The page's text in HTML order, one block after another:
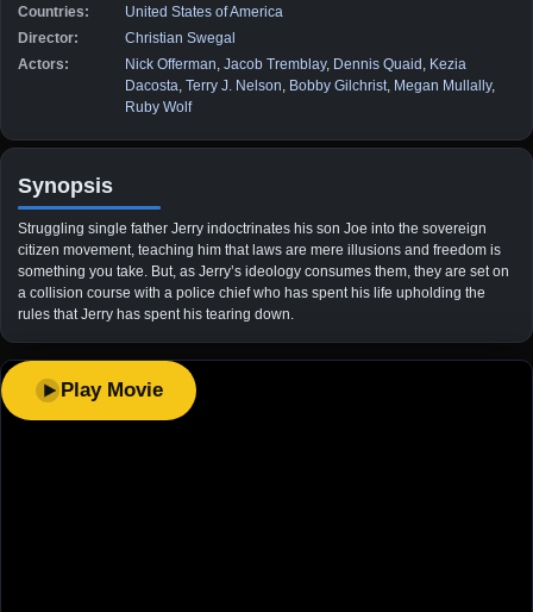
Countries:
United States of America
Director:
Christian Swegal
Actors:
Nick Offerman Jacob Tremblay, Dennis Quaid Kezia
Dacosta Terry J. Nelson Bobby Gilchrist Megan Mullally,
Ruby Wolf
Synopsis
Struggling single father Jerry indoctrinates his son Joe into the sovereign
citizen movement, teaching him that laws are mere illusions and freedom is
something you take. But, as Jerry’s ideology consumes them, they are set on
a collision course with a police chief who has spent his life upholding the
rules that Jerry has spent his tearing down.
Play Movie